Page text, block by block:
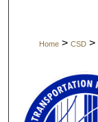
Home > CSD >